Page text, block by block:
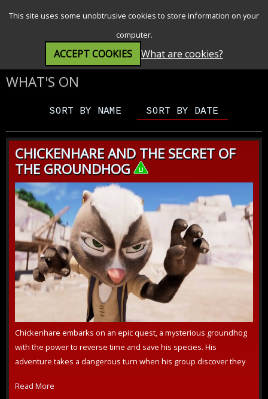
This site uses some unobtrusive cookies to store information on your
computer.
ACCEPT COOKIES What are cookies?
WHAT'S ON
SORT BY NAME SORT BY DATE
CHICKENHARE AND THE SECRET OF
THE GROUNDHOG
Chickenhare embarks on an epic quest, a mysterious groundhog
with the power to reverse time and save his species. His
adventure takes a dangerous turn when his group discover they
Read More